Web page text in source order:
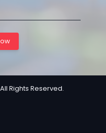
Rights Reserved.